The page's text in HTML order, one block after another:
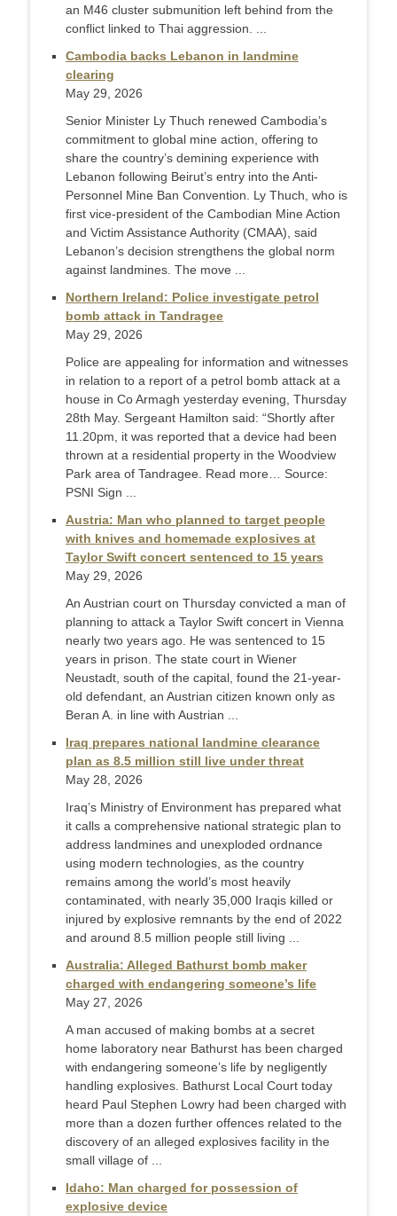
an M46 cluster submunition left behind from the
conflict linked to Thai aggression. ...
Cambodia backs Lebanon in landmine
clearing
May 29, 2026
Senior Minister Ly Thuch renewed Cambodia’s
commitment to global mine action, offering to
share the country’s demining experience with
Lebanon following Beirut’s entry into the Anti-
Personnel Mine Ban Convention. Ly Thuch, who is
first vice-president of the Cambodian Mine Action
and Victim Assistance Authority (CMAA), said
Lebanon’s decision strengthens the global norm
against landmines. The move ...
Northern Ireland: Police investigate petrol
bomb attack in Tandragee
May 29, 2026
Police are appealing for information and witnesses
in relation to a report of a petrol bomb attack at a
house in Co Armagh yesterday evening, Thursday
28th May. Sergeant Hamilton said: “Shortly after
11.20pm, it was reported that a device had been
thrown at a residential property in the Woodview
Park area of Tandragee. Read more… Source:
PSNI Sign ...
Austria: Man who planned to target people
with knives and homemade explosives at
Taylor Swift concert sentenced to 15 years
May 29, 2026
An Austrian court on Thursday convicted a man of
planning to attack a Taylor Swift concert in Vienna
nearly two years ago. He was sentenced to 15
years in prison. The state court in Wiener
Neustadt, south of the capital, found the 21-year-
old defendant, an Austrian citizen known only as
Beran A. in line with Austrian ...
Iraq prepares national landmine clearance
plan as 8.5 million still live under threat
May 28, 2026
Iraq’s Ministry of Environment has prepared what
it calls a comprehensive national strategic plan to
address landmines and unexploded ordnance
using modern technologies, as the country
remains among the world’s most heavily
contaminated, with nearly 35,000 Iraqis killed or
injured by explosive remnants by the end of 2022
and around 8.5 million people still living ...
Australia: Alleged Bathurst bomb maker
charged with endangering someone’s life
May 27, 2026
A man accused of making bombs at a secret
home laboratory near Bathurst has been charged
with endangering someone’s life by negligently
handling explosives. Bathurst Local Court today
heard Paul Stephen Lowry had been charged with
more than a dozen further offences related to the
discovery of an alleged explosives facility in the
small village of ...
Idaho: Man charged for possession of
explosive device